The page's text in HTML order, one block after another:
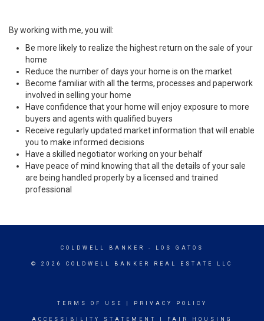
By working with me, you will:
Be more likely to realize the highest return on the sale of your
home
Reduce the number of days your home is on the market
Become familiar with all the terms, processes and paperwork
involved in selling your home
Have confidence that your home will enjoy exposure to more
buyers and agents with qualified buyers
Receive regularly updated market information that will enable
you to make informed decisions
Have a skilled negotiator working on your behalf
Have peace of mind knowing that all the details of your sale
are being handled properly by a licensed and trained
professional
COLDWELL BANKER - LOS GATOS
© 2026 COLDWELL BANKER REAL ESTATE LLC
TERMS OF USE PRIVACY POLICY
ACCESSIBILITY STATEMENT FAIR HOUSING